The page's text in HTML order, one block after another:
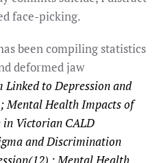
face-picking.
been compiling statistics
deformed jaw
Linked to Depression and
Mental Health Impacts of
Victorian CALD
and Discrimination